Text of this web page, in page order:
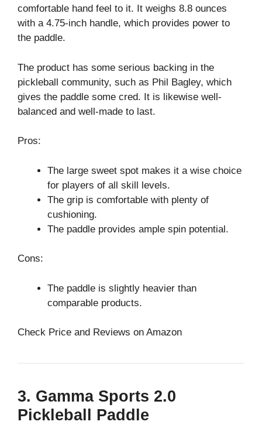
comfortable hand feel to it. It weighs 8.8 ounces
with a 4.75-inch handle, which provides power to
the paddle.
The product has some serious backing in the
pickleball community, such as Phil Bagley, which
gives the paddle some cred. It is likewise well-
balanced and well-made to last.
Pros:
The large sweet spot makes it a wise choice
for players of all skill levels.
The grip is comfortable with plenty of
cushioning.
The paddle provides ample spin potential.
Cons:
The paddle is slightly heavier than
comparable products.
Check Price and Reviews on Amazon
3. Gamma Sports 2.0
Pickleball Paddle